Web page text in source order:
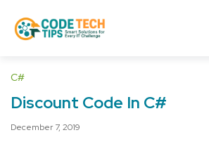
C#
Discount Code In C#
December 7, 2019